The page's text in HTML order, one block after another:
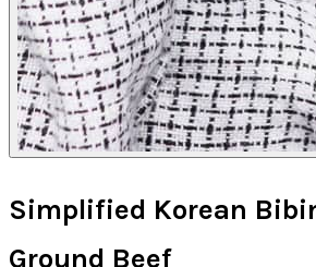
Simplified Korean
Ground Beef